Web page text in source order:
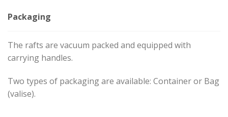
Packaging
The rafts are vacuum packed and equipped with
carrying handles.
Two types of packaging are available: Container or Bag
(valise).